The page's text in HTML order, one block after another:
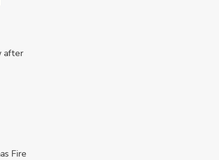
after
Fire